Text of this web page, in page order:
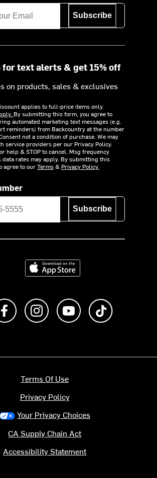
Subscribe
for text alerts & get 15% off
on products, sales & exclusives
applies to full-price items only.
By submitting this form, you agree to
automated marketing text messages (e.g.
reminders) from Backcountry at the number
not a condition of purchase. We may
service providers per our Privacy Policy.
help & STOP to cancel. Msg frequency
data rates may apply. By submitting this
agree to ourTerms& Privacy Policy.
Subscribe
Download on the App Store
Like us on FacebookFollow us on Instagram
Subscribe to us on
Terms Of Use
Privacy Policy
Your Privacy Choices
CA Supply Chain Act
Accessibility Statement